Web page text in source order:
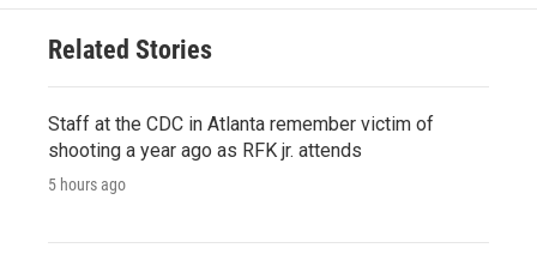
Related Stories
Staff at the CDC in Atlanta remember victim of
shooting a year ago as RFK jr. attends
5 hours ago